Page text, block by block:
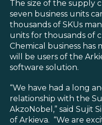
The size of the supply
seven business units
thousands of SKUs
units for thousands of
Chemical business has
will be users of the
software solution.
“We have had a long
relationship with the
AkzoNobel,” said Sujit
of Arkieva. “We are